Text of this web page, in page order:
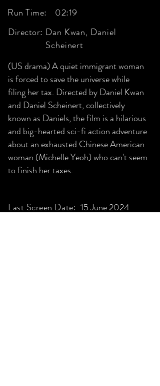
Run Time:
02:19
Director: Dan Kwan, Daniel
Scheinert
(US drama) A quiet immigrant woman
is forced to save the universe while
filing her tax. Directed by Daniel Kwan
and Daniel Scheinert, collectively
known as Daniels, the film is a hilarious
and big-hearted sci-fi action adventure
about an exhausted Chinese American
woman (Michelle Yeoh) who can't seem
to finish her taxes.
Last Screen Date: 15 June 2024